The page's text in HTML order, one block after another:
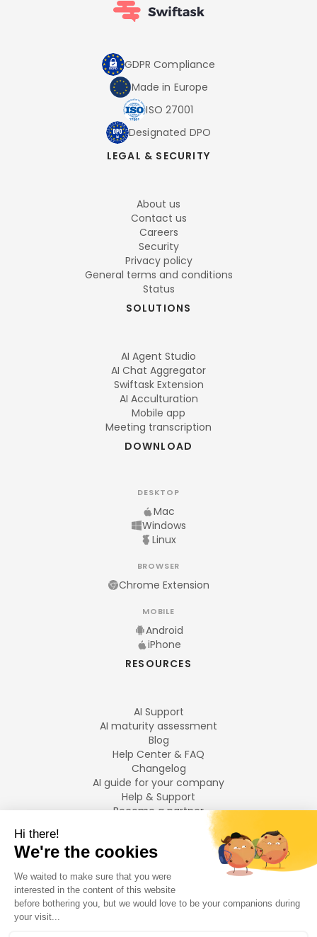
GDPR Compliance
Made in Europe
ISO 27001
Designated DPO
LEGAL & SECURITY
About us
Contact us
Careers
Security
Privacy policy
General terms and conditions
Status
SOLUTIONS
AI Agent Studio
AI Chat Aggregator
Swiftask Extension
AI Acculturation
Mobile app
Meeting transcription
DOWNLOAD
DESKTOP
Mac
Windows
Linux
BROWSER
Chrome Extension
MOBILE
Android
iPhone
RESOURCES
AI Support
AI maturity assessment
Blog
Help Center & FAQ
Changelog
AI guide for your company
Help & Support
Become a partner
LANGUAGES
Français
English